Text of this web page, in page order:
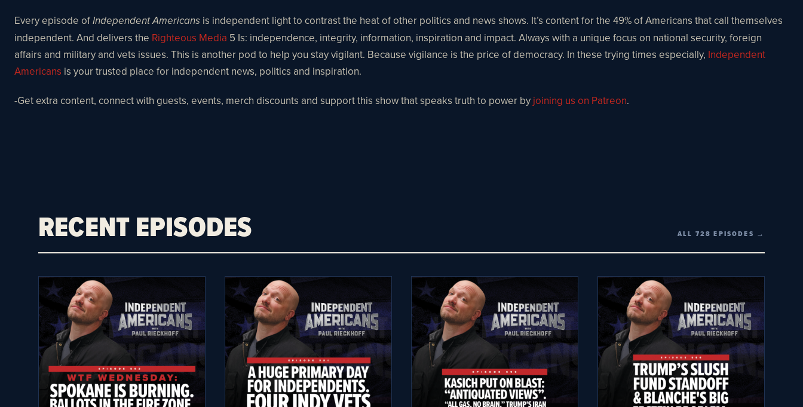
Every episode of Independent Americans is independent light to contrast the heat of other politics and news shows. It’s content for the 49% of Americans that call themselves
independent. And delivers the Righteous Media 5 Is: independence, integrity, information, inspiration and impact. Always with a unique focus on national security, foreign
affairs and military and vets issues. This is another pod to help you stay vigilant. Because vigilance is the price of democracy. In these trying times especially, Independent
Americans is your trusted place for independent news, politics and inspiration.
-Get extra content, connect with guests, events, merch discounts and support this show that speaks truth to power by joining us on Patreon.
RECENT EPISODES ALL 728 EPISODES →